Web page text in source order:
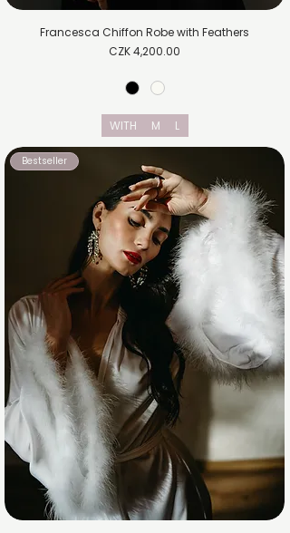
Francesca Chiffon Robe with Feathers
Price
CZK 4,200.00
WITH M L
Bestseller